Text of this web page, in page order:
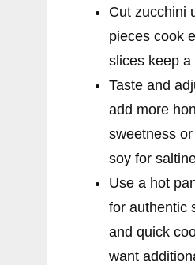
Cut zucchini
pieces cook
slices keep
Taste and
add more
sweetness
soy for
Use a hot
for authentic
and quick
want